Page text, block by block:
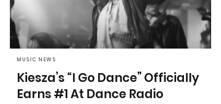
MUSIC NEWS
Kiesza’s “I Go Dance” Officially
Earns #1 At Dance Radio